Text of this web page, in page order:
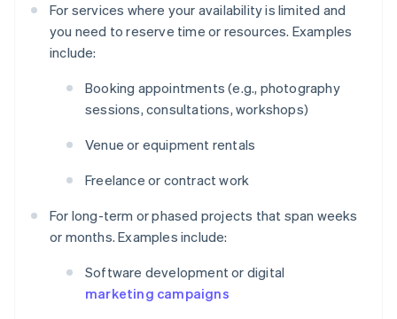
For services where your availability is limited and
you need to reserve time or resources. Examples
include:
Booking appointments (e.g., photography
sessions, consultations, workshops)
Venue or equipment rentals
Freelance or contract work
For long-term or phased projects that span weeks
or months. Examples include:
Software development or digital
marketing campaigns